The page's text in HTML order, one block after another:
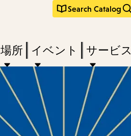
Search Catalog
場所 イベント サービス